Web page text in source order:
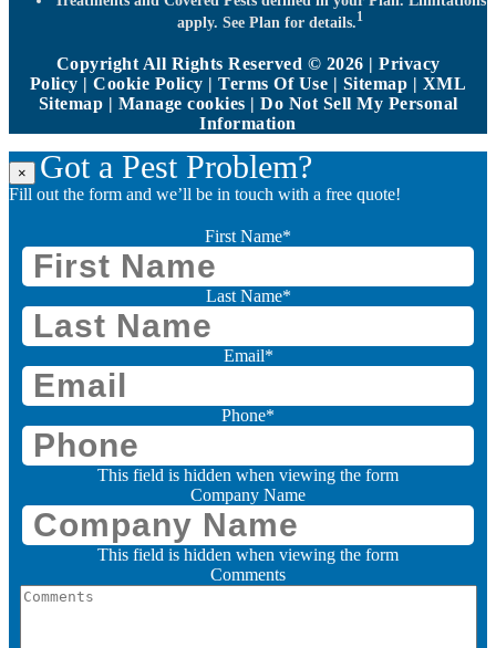
apply. See Plan for details.1
Copyright All Rights Reserved © 2026 | Privacy
Policy |Cookie Policy |Terms Of Use | Sitemap | XML
Sitemap | Manage cookies | Do Not Sell My Personal
Information
× Got a Pest Problem?
Fill out the form and we’ll be in touch with a free quote!
First Name*
Last Name*
Email*
Phone*
This field is hidden when viewing the form
Company Name
This field is hidden when viewing the form
Comments